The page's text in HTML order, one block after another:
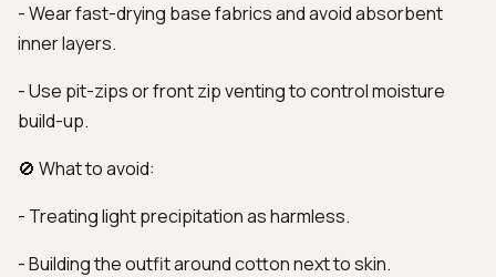
- Wear fast-drying base fabrics and avoid absorbent
inner layers.
- Use pit-zips or front zip venting to control moisture
build-up.
🚫 What to avoid:
- Treating light precipitation as harmless.
- Building the outfit around cotton next to skin.